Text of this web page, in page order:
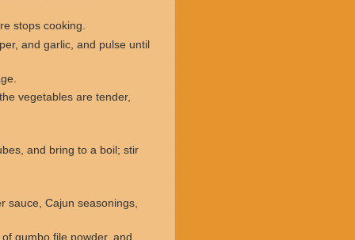
stops cooking.
and garlic, and pulse until
vegetables are tender,
and bring to a boil; stir
sauce, Cajun seasonings,
gumbo file powder, and